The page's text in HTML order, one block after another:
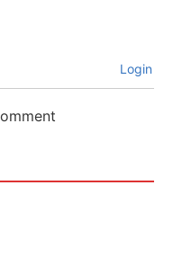
Login